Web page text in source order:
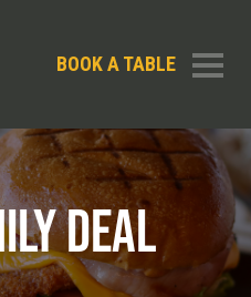
BOOK A TABLE
DEAL